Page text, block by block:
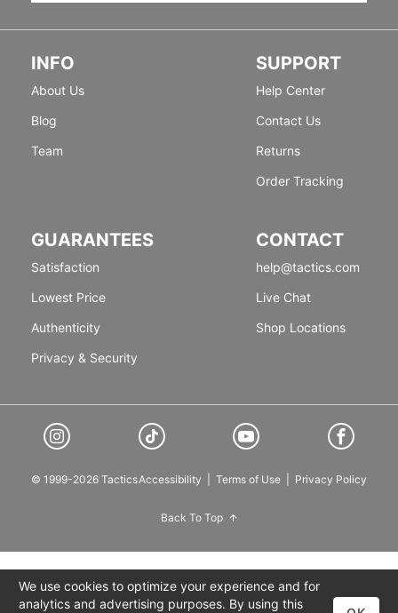
INFO
About Us
Blog
Team
SUPPORT
Help Center
Contact Us
Returns
Order Tracking
GUARANTEES
Satisfaction
Lowest Price
Authenticity
Privacy & Security
CONTACT
help@tactics.com
Live Chat
Shop Locations
© 1999-2026 TacticsAccessibility Terms of Use Privacy Policy
Back To Top
We use cookies to optimize your experience and for
analytics and advertising purposes. By using this